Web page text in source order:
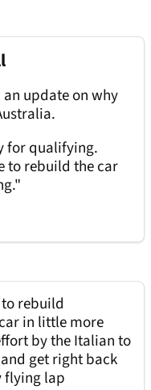
update on why
for qualifying.
to rebuild the car
rebuild
in little more
by the Italian to
get right back
flying lap